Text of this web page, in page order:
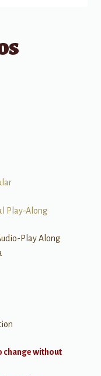
Play-Along
Play Along
change without